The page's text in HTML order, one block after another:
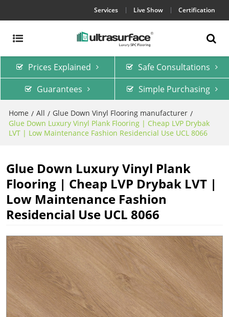
Services Live Show Certification
Prices Explained
Safe Consultations
Guarantees
Simple Purchasing
Home / All / Glue Down Vinyl Flooring manufacturer /
Glue Down Luxury Vinyl Plank Flooring | Cheap LVP Drybak
LVT | Low Maintenance Fashion Residencial Use UCL 8066
Glue Down Luxury Vinyl Plank
Flooring | Cheap LVP Drybak LVT |
Low Maintenance Fashion
Residencial Use UCL 8066